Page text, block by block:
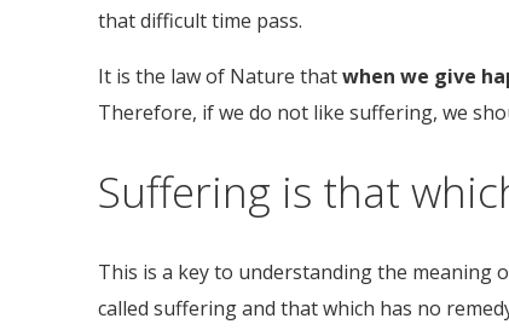
that difficult time pass.
It is the law of Nature thatwhen we give
Therefore, if we do not like suffering, we
Suffering is that
This is a key to understanding the meaning
called suffering and that which has no